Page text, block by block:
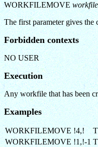
WORKFILEMOVE
The first parameter gives
Forbidden contexts
NO USER
Execution
Any workfile that has been
Examples
WORKFILEMOVE !4,!
WORKFILEMOVE !1,!-1